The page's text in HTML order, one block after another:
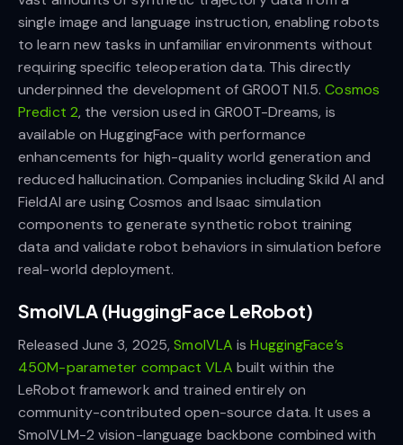
single image and language instruction, enabling robots
to learn new tasks in unfamiliar environments without
requiring specific teleoperation data. This directly
underpinned the development of GR00T N1.5.Cosmos
Predict 2, the version used in GR00T-Dreams, is
available on HuggingFace with performance
enhancements for high-quality world generation and
reduced hallucination. Companies including Skild AI and
FieldAI are using Cosmos and Isaac simulation
components to generate synthetic robot training
data and validate robot behaviors in simulation before
real-world deployment.
SmolVLA (HuggingFace LeRobot)
Released June 3, 2025,SmolVLA isHuggingFace’s
450M-parameter compact VLA built within the
LeRobot framework and trained entirely on
community-contributed open-source data. It uses a
SmolVLM-2 vision-language backbone combined with